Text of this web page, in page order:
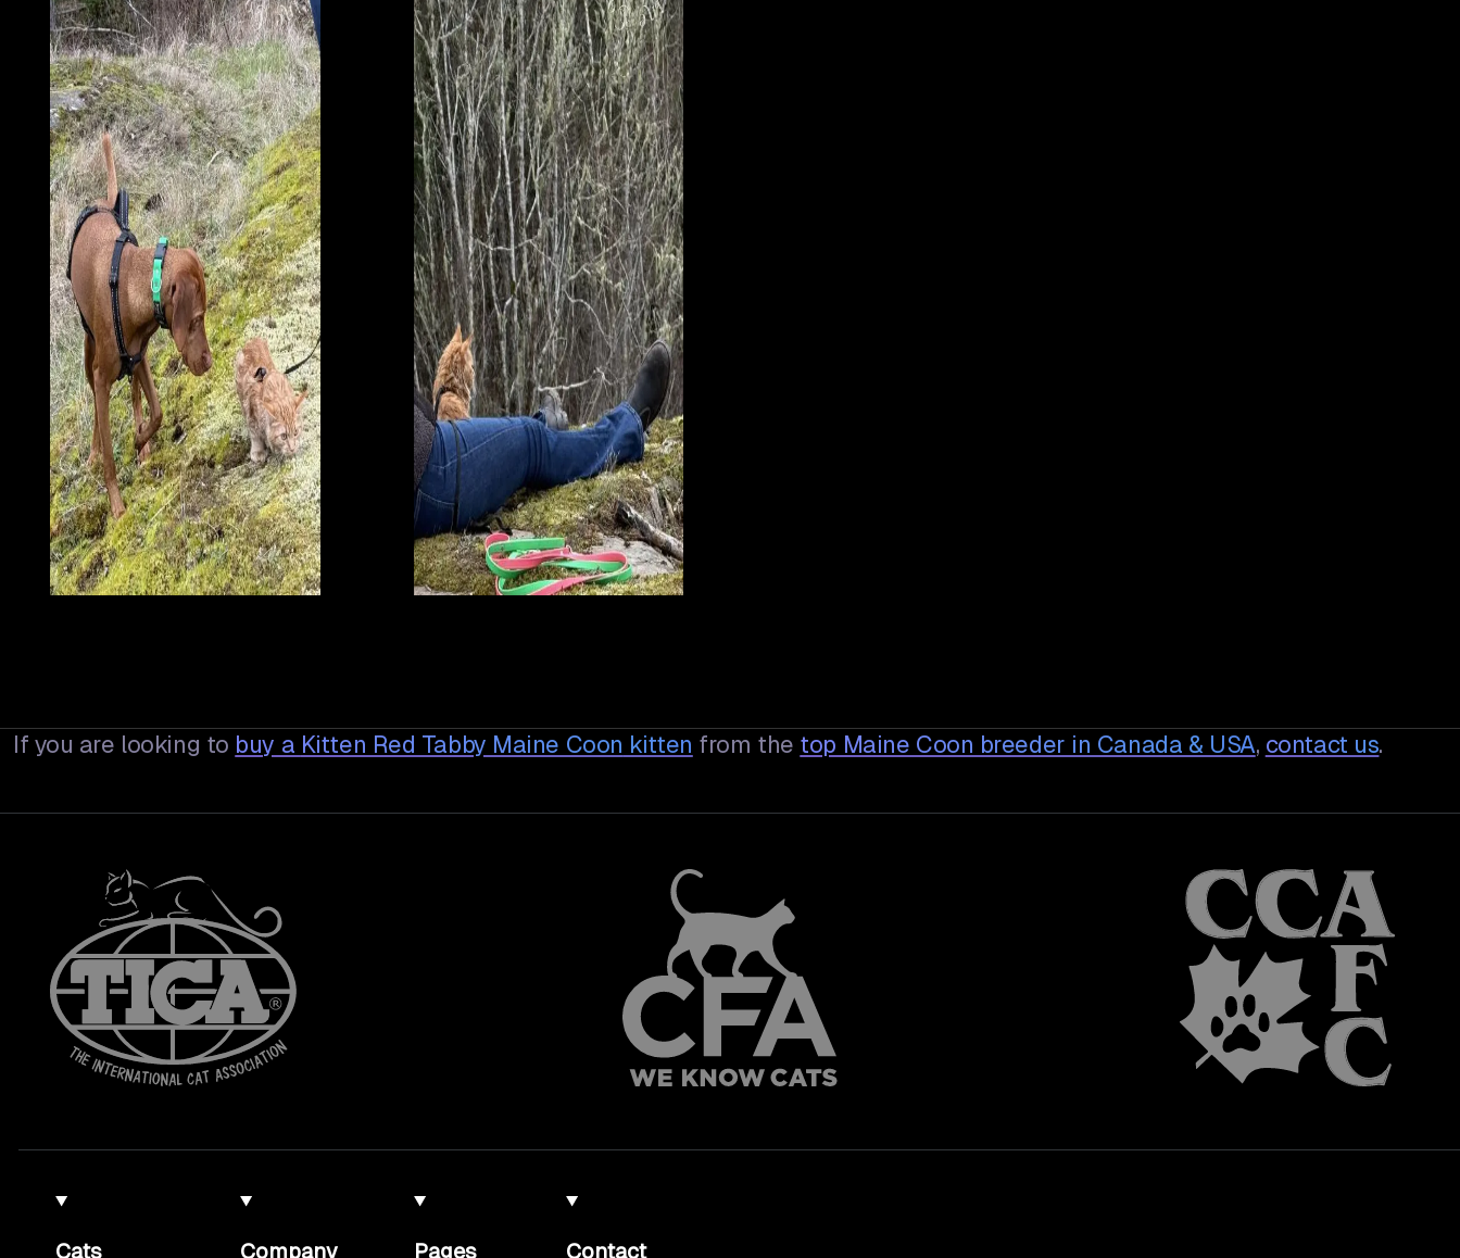
If you are looking to buy a Kitten Red Tabby Maine Coon kitten from the top Maine Coon breeder in Canada & USA, contact us.
Cats Company Pages Contact